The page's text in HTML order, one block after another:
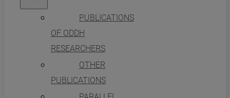
PUBLICATIONS
OF ODDH
RESEARCHERS
OTHER
PUBLICATIONS